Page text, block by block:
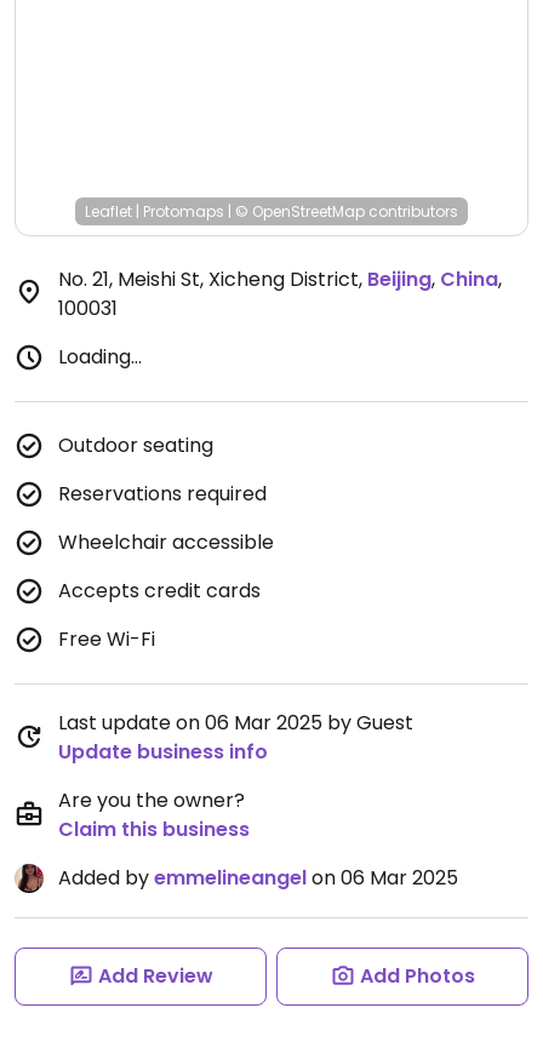
Leaflet | Protomaps | © OpenStreetMap contributors
No. 21, Meishi St, Xicheng District, Beijing, China,
100031
Loading...
Outdoor seating
Reservations required
Wheelchair accessible
Accepts credit cards
Free Wi-Fi
Last update on 06 Mar 2025 by Guest
Update business info
Are you the owner?
Claim this business
Added byemmelineangelon 06 Mar 2025
Add Review Add Photos